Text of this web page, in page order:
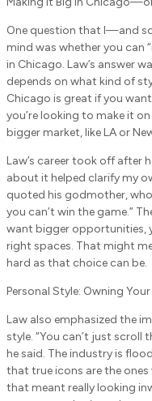
One question that I—and
mind was whether you can
in Chicago. Law’s answer
depends on what kind of
Chicago is great if you
you’re looking to make it
bigger market, like LA or
Law’s career took off after
about it helped clarify my
quoted his godmother,
you can’t win the game.”
want bigger opportunities,
right spaces. That might
hard as that choice can be.
Personal Style: Owning
Law also emphasized the
style. “You can’t just scroll
he said. The industry is
that true icons are the
that meant really looking